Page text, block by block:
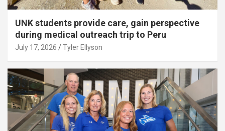
UNK students provide care, gain perspective
during medical outreach trip to Peru
July 17, 2026 Tyler Ellyson